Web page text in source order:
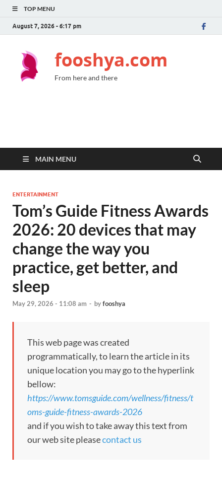
TOP MENU
August 7, 2026 - 6:17 pm
fooshya.com
From here and there
MAIN MENU
ENTERTAINMENT
Tom’s Guide Fitness Awards
2026: 20 devices that may
change the way you
practice, get better, and
sleep
May 29, 2026 - 11:08 am - byfooshya
This web page was created
programmatically, to learn the article in its
unique location you may go to the hyperlink
bellow:
https://www.tomsguide.com/wellness/fitness/t
oms-guide-fitness-awards-2026
and if you wish to take away this text from
our web site pleasecontact us